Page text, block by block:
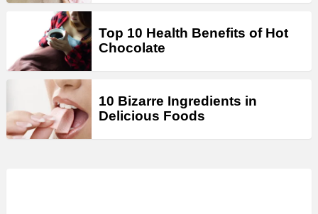
Top 10 Health Benefits of Hot
Chocolate
10 Bizarre Ingredients in
Delicious Foods